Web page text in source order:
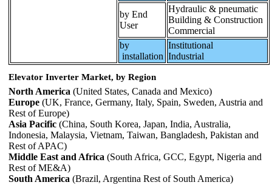
by End
User
Hydraulic & pneumatic
Building & Construction
Commercial
by
installation
Institutional
Industrial
Elevator Inverter Market, by Region
North America (United States, Canada and Mexico)
Europe (UK, France, Germany, Italy, Spain, Sweden, Austria and
Rest of Europe)
Asia Pacific (China, South Korea, Japan, India, Australia,
Indonesia, Malaysia, Vietnam, Taiwan, Bangladesh, Pakistan and
Rest of APAC)
Middle East and Africa (South Africa, GCC, Egypt, Nigeria and
Rest of ME&A)
South America (Brazil, Argentina Rest of South America)